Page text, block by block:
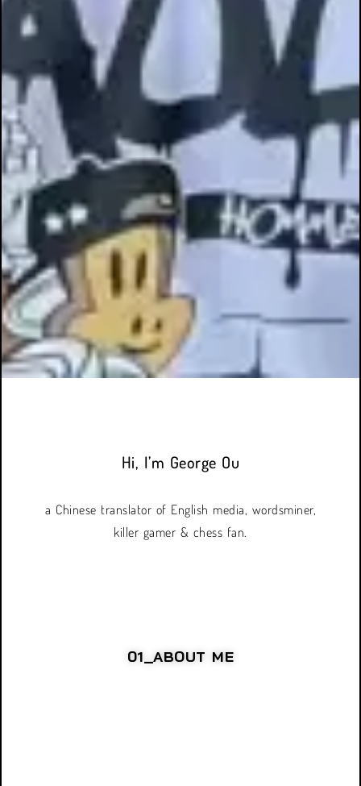
Hi, I’m George Ou
a Chinese translator of English media, wordsminer,
killer gamer & chess fan.
01_ABOUT ME